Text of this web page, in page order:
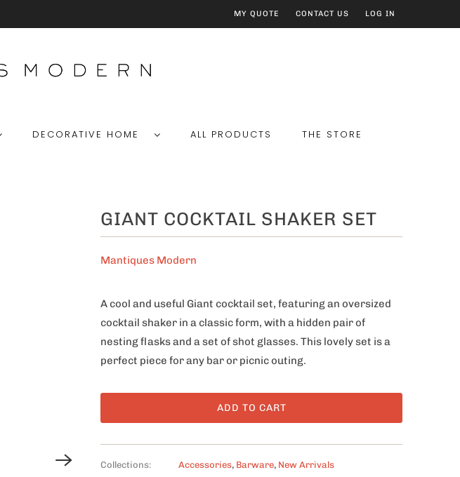
MY QUOTE CONTACT US LOG IN
DECORATIVE HOME ALL PRODUCTS THE STORE
GIANT COCKTAIL SHAKER SET
Mantiques Modern
A cool and useful Giant cocktail set, featuring an oversized
cocktail shaker in a classic form, with a hidden pair of
nesting flasks and a set of shot glasses. This lovely set is a
perfect piece for any bar or picnic outing.
ADD TO CART
Collections: Accessories, Barware, New Arrivals